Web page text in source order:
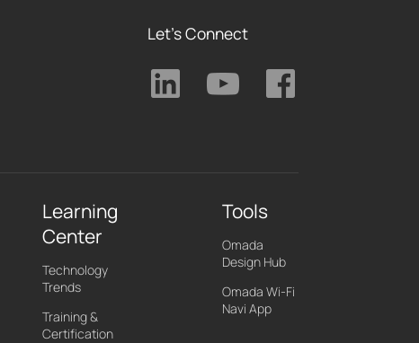
Let's Connect
Learning
Center
Technology
Trends
Training &
Certification
Tools
Omada
Design Hub
Omada Wi-Fi
Navi App